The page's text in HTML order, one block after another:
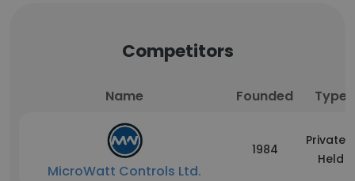
Competitors
Name Founded Type
MicroWatt Controls Ltd.
1984
Privately
Held